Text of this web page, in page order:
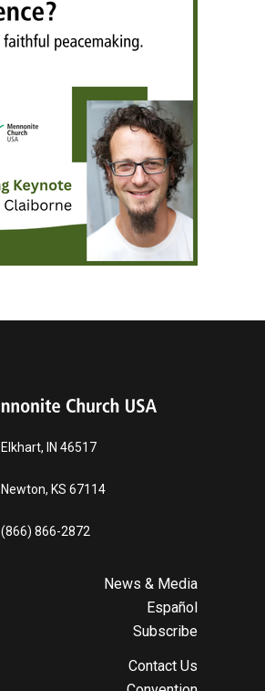
Elkhart, IN 46517
Newton, KS 67114
(866) 866-2872
News & Media
Español
Subscribe
Contact Us